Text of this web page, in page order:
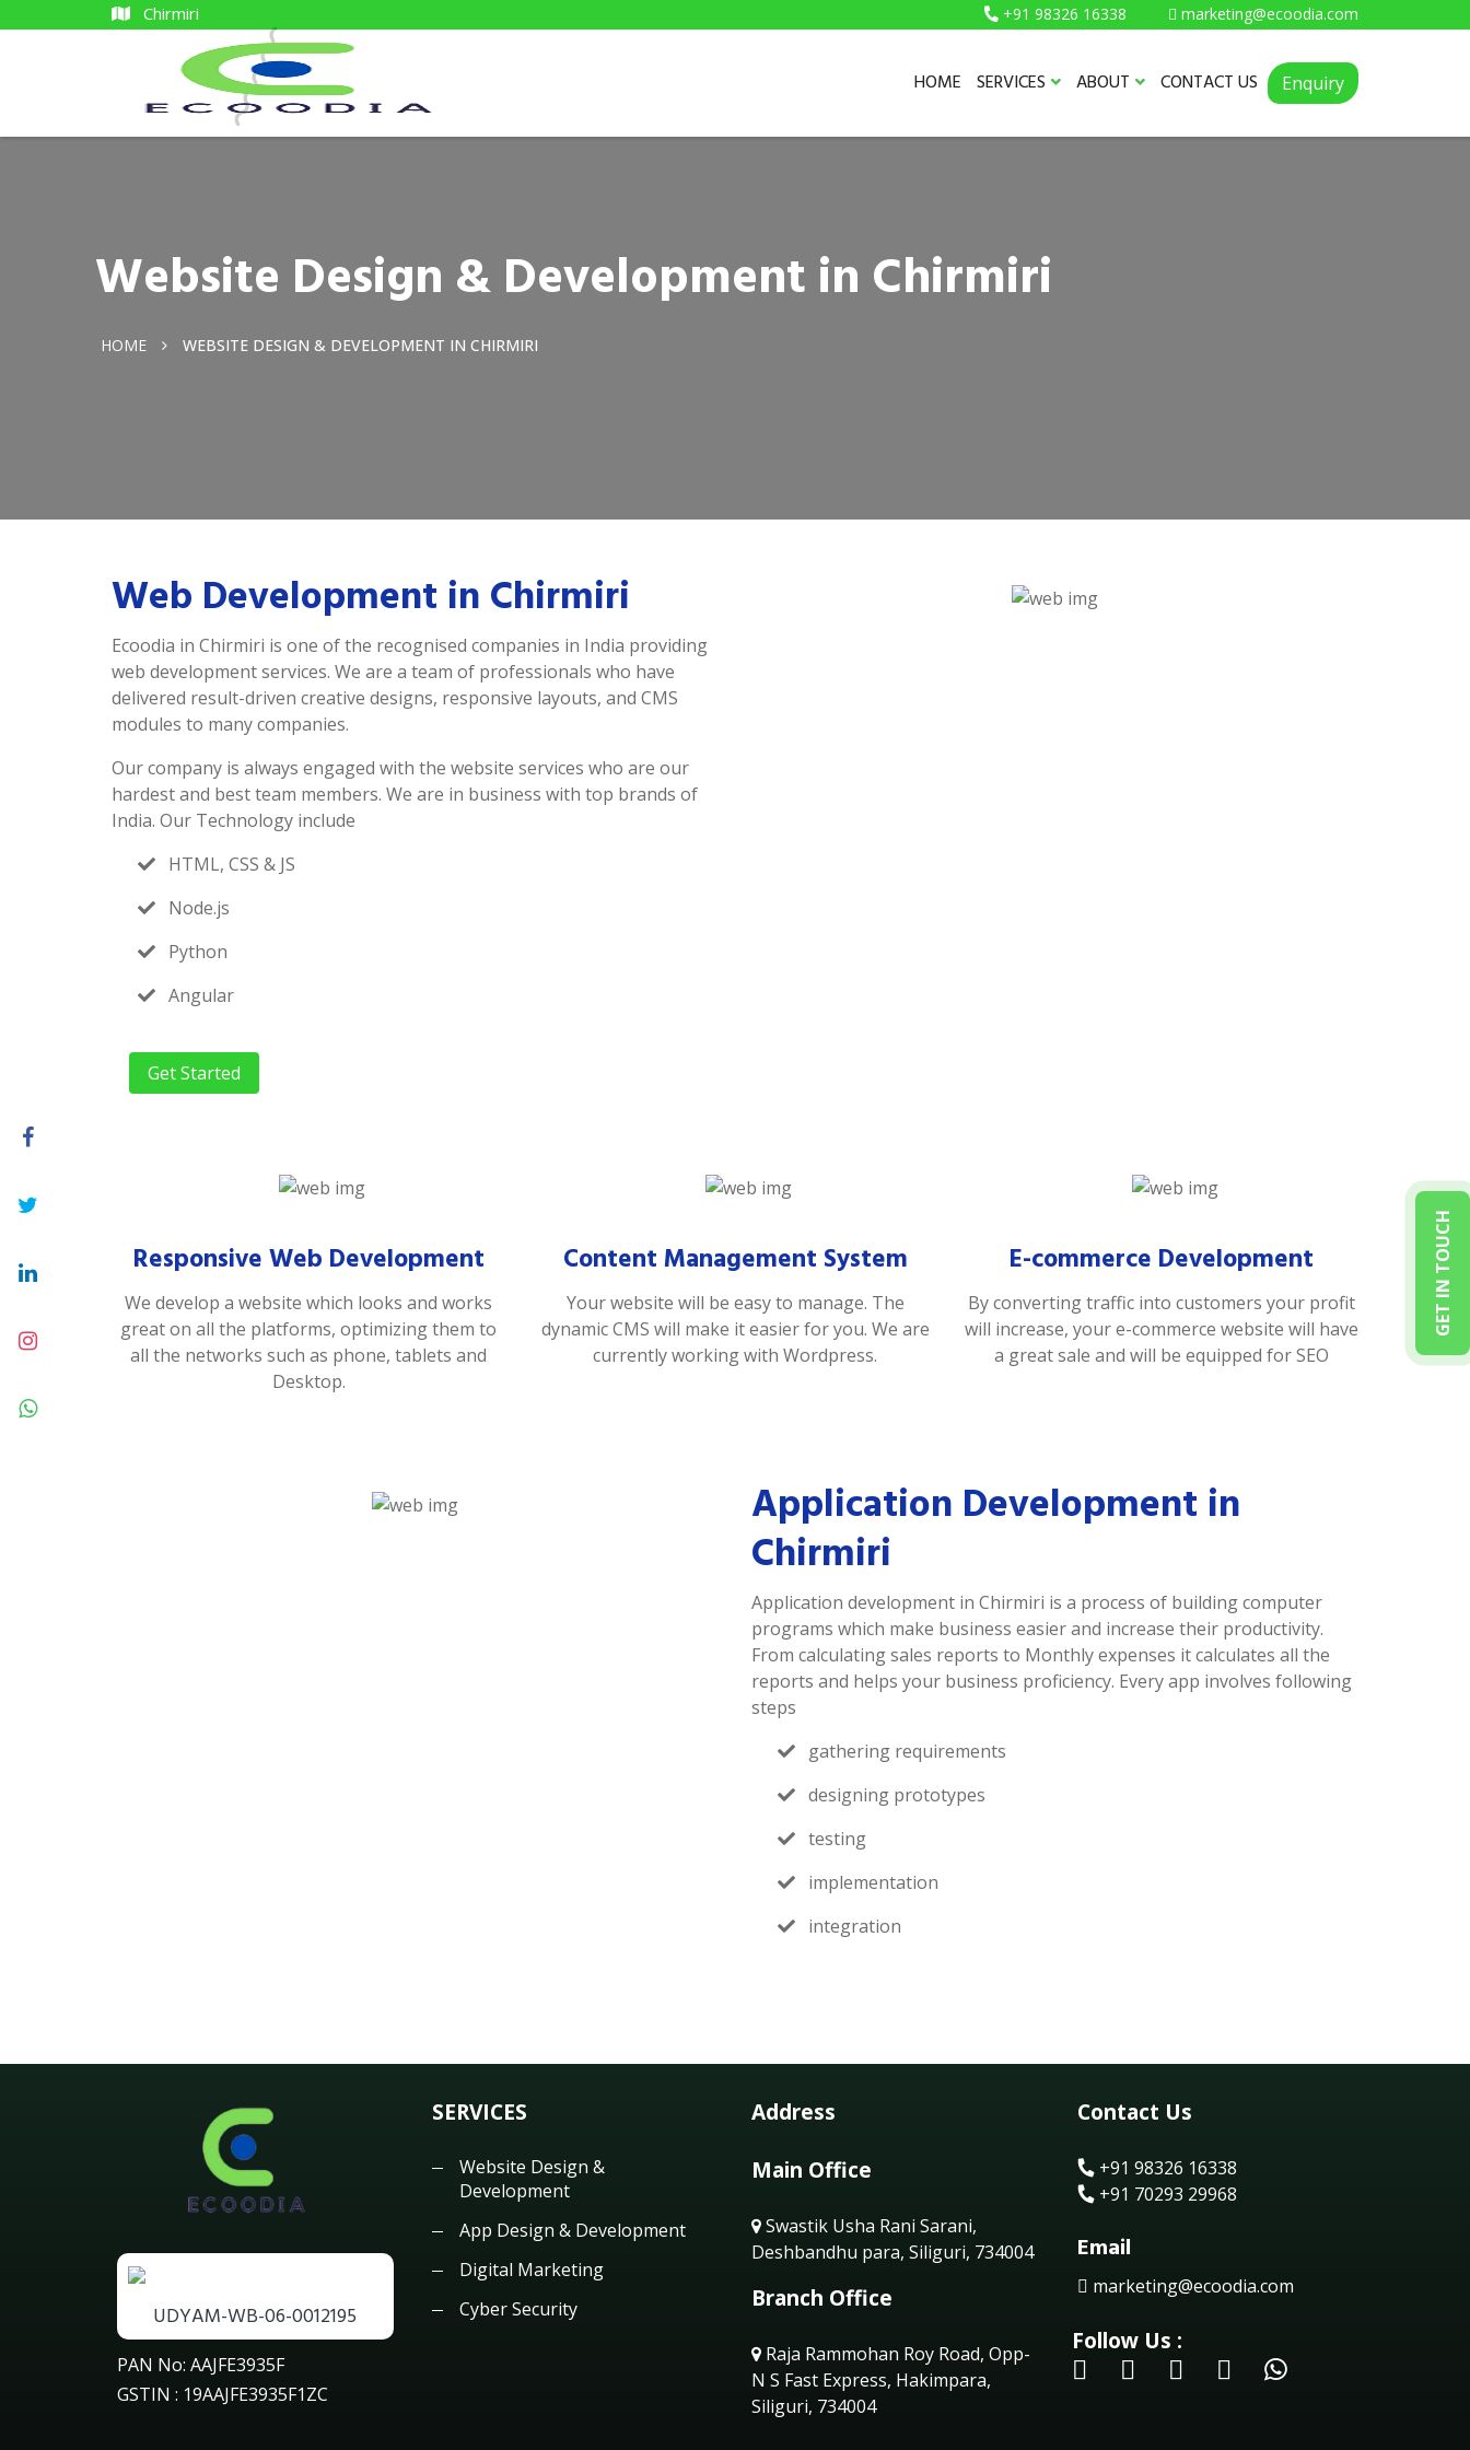
Chirmiri +91 98326 16338 marketing@ecoodia.com
HOME SERVICES ABOUT CONTACT US Enquiry
GET IN TOUCH
Website Design & Development in Chirmiri
HOME WEBSITE DESIGN & DEVELOPMENT IN CHIRMIRI
Web Development in Chirmiri
Ecoodia in Chirmiri is one of the recognised companies in India providing
web development services. We are a team of professionals who have
delivered result-driven creative designs, responsive layouts, and CMS
modules to many companies.
Our company is always engaged with the website services who are our
hardest and best team members. We are in business with top brands of
India. Our Technology include
HTML, CSS & JS
Node.js
Python
Angular
Get Started
Responsive Web Development
We develop a website which looks and works
great on all the platforms, optimizing them to
all the networks such as phone, tablets and
Desktop.
Content Management System
Your website will be easy to manage. The
dynamic CMS will make it easier for you. We are
currently working with Wordpress.
E-commerce Development
By converting traffic into customers your profit
will increase, your e-commerce website will have
a great sale and will be equipped for SEO
Application Development in
Chirmiri
Application development in Chirmiri is a process of building computer
programs which make business easier and increase their productivity.
From calculating sales reports to Monthly expenses it calculates all the
reports and helps your business proficiency. Every app involves following
steps
gathering requirements
designing prototypes
testing
implementation
integration
UDYAM-WB-06-0012195
PAN No: AAJFE3935F
GSTIN : 19AAJFE3935F1ZC
SERVICES
Website Design &
Development
App Design & Development
Digital Marketing
Cyber Security
Address
Main Office
Swastik Usha Rani Sarani,
Deshbandhu para, Siliguri, 734004
Branch Office
Raja Rammohan Roy Road, Opp-
N S Fast Express, Hakimpara,
Siliguri, 734004
Contact Us
+91 98326 16338
+91 70293 29968
Email
marketing@ecoodia.com
Follow Us :